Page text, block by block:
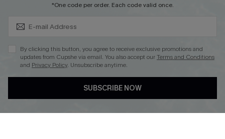
DOWNLOAD CUPSHE APP
*One code per order. Each code valid once.
By clicking this button, you agree to receive exclusive promotions and
updates from Cupshe via email. You also accept ourTerms and Conditions
and Privacy Policy. Unsubscribe anytime.
SUBSCRIBE NOW